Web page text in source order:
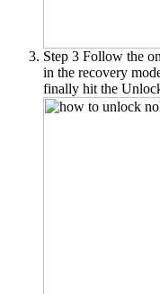
Step 3 Follow the
in the recovery
finally hit the